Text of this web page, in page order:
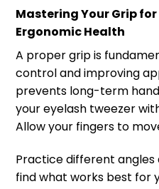
Mastering Your Grip
Ergonomic Health
A proper grip is
control and improving
prevents long-term
your eyelash tweezer
Allow your fingers to
Practice different
find what works best for